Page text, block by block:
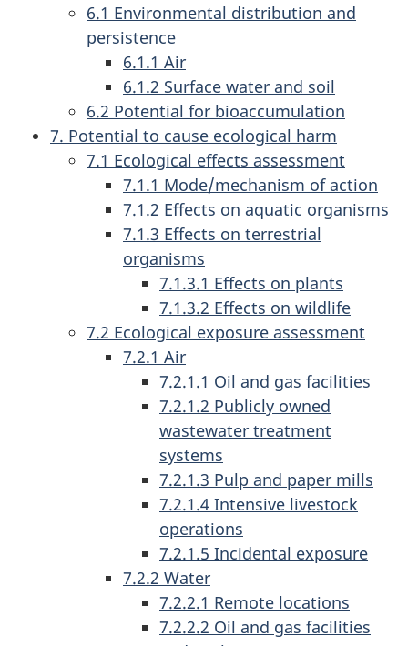
6.1 Environmental distribution and
persistence
6.1.1 Air
6.1.2 Surface water and soil
6.2 Potential for bioaccumulation
7. Potential to cause ecological harm
7.1 Ecological effects assessment
7.1.1 Mode/mechanism of action
7.1.2 Effects on aquatic organisms
7.1.3 Effects on terrestrial
organisms
7.1.3.1 Effects on plants
7.1.3.2 Effects on wildlife
7.2 Ecological exposure assessment
7.2.1 Air
7.2.1.1 Oil and gas facilities
7.2.1.2 Publicly owned
wastewater treatment
systems
7.2.1.3 Pulp and paper mills
7.2.1.4 Intensive livestock
operations
7.2.1.5 Incidental exposure
7.2.2 Water
7.2.2.1 Remote locations
7.2.2.2 Oil and gas facilities